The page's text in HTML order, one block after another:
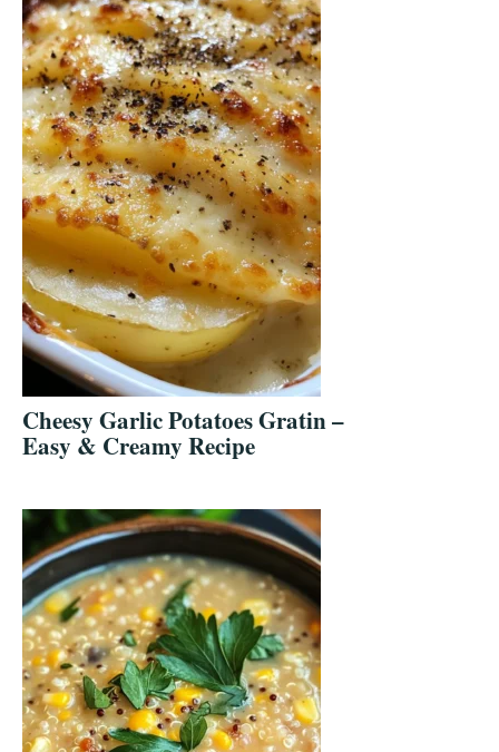
Cheesy Garlic Potatoes Gratin –
Easy & Creamy Recipe